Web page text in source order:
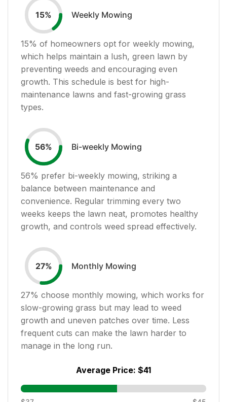
15% Weekly Mowing
15% of homeowners opt for weekly mowing,
which helps maintain a lush, green lawn by
preventing weeds and encouraging even
growth. This schedule is best for high-
maintenance lawns and fast-growing grass
types.
56% Bi-weekly Mowing
56% prefer bi-weekly mowing, striking a
balance between maintenance and
convenience. Regular trimming every two
weeks keeps the lawn neat, promotes healthy
growth, and controls weed spread effectively.
27% Monthly Mowing
27% choose monthly mowing, which works for
slow-growing grass but may lead to weed
growth and uneven patches over time. Less
frequent cuts can make the lawn harder to
manage in the long run.
Average Price: $41